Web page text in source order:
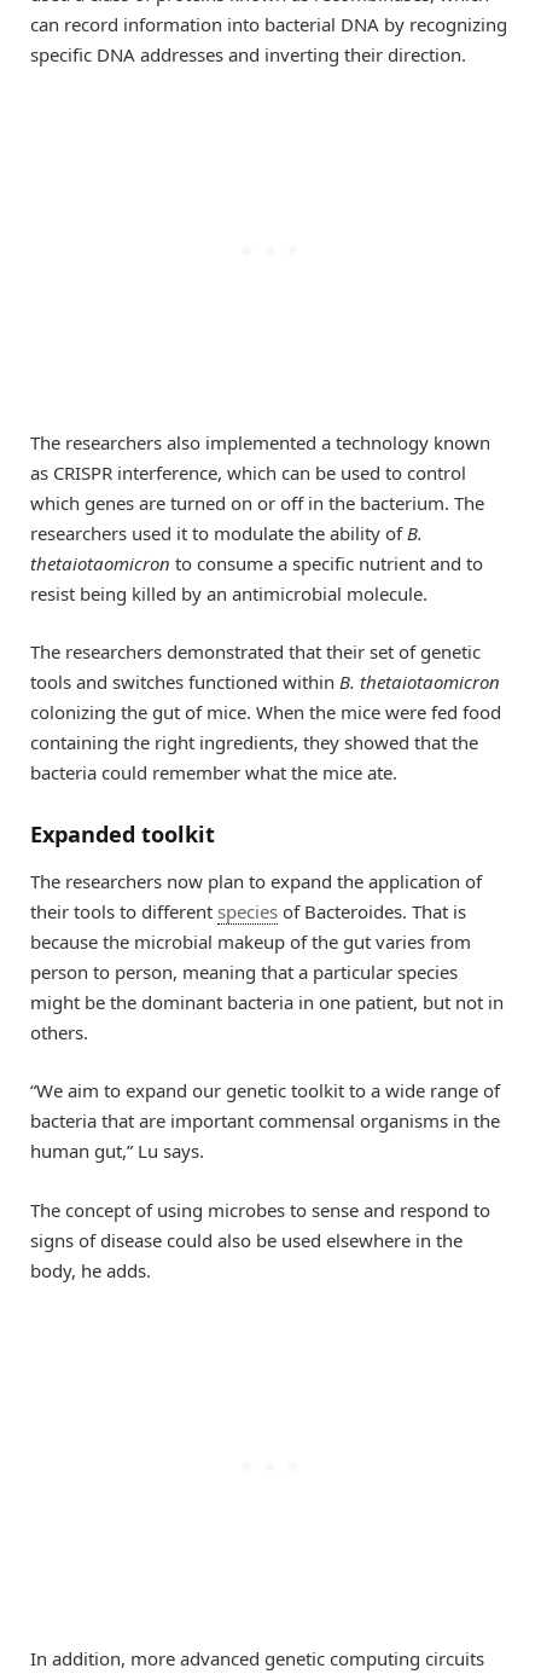
can record information into bacterial DNA by recognizing
specific DNA addresses and inverting their direction.
The researchers also implemented a technology known
as CRISPR interference, which can be used to control
which genes are turned on or off in the bacterium. The
researchers used it to modulate the ability ofB.
thetaiotaomicron to consume a specific nutrient and to
resist being killed by an antimicrobial molecule.
The researchers demonstrated that their set of genetic
tools and switches functioned within B. thetaiotaomicron
colonizing the gut of mice. When the mice were fed food
containing the right ingredients, they showed that the
bacteria could remember what the mice ate.
Expanded toolkit
The researchers now plan to expand the application of
their tools to different species of Bacteroides. That is
because the microbial makeup of the gut varies from
person to person, meaning that a particular species
might be the dominant bacteria in one patient, but not in
others.
“We aim to expand our genetic toolkit to a wide range of
bacteria that are important commensal organisms in the
human gut,” Lu says.
The concept of using microbes to sense and respond to
signs of disease could also be used elsewhere in the
body, he adds.
In addition, more advanced genetic computing circuits